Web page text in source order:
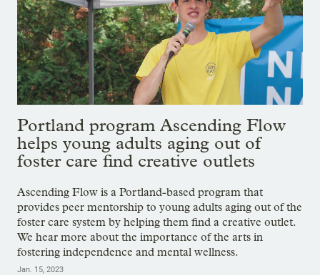
Portland program Ascending Flow
helps young adults aging out of
foster care find creative outlets
Ascending Flow is a Portland-based program that
provides peer mentorship to young adults aging out of the
foster care system by helping them find a creative outlet.
We hear more about the importance of the arts in
fostering independence and mental wellness.
Jan. 15, 2023